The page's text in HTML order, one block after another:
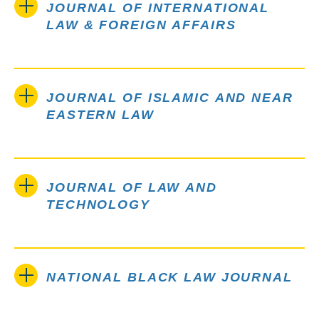
JOURNAL OF INTERNATIONAL
LAW & FOREIGN AFFAIRS
JOURNAL OF ISLAMIC AND NEAR
EASTERN LAW
JOURNAL OF LAW AND
TECHNOLOGY
NATIONAL BLACK LAW JOURNAL